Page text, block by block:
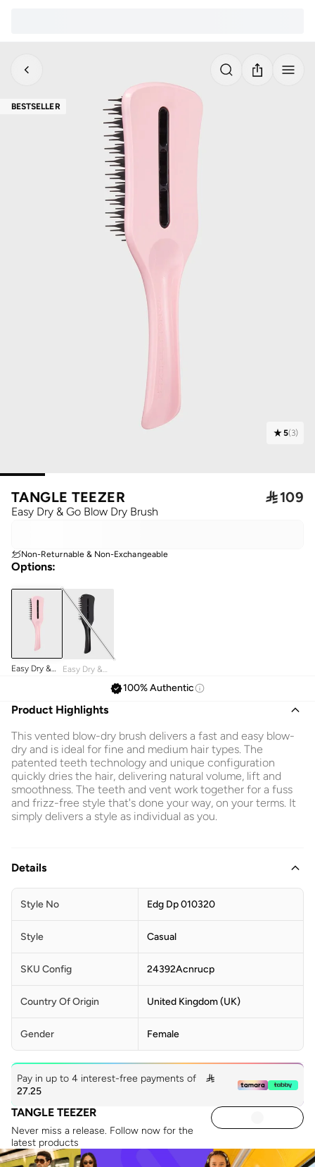
BESTSELLER
5(3)
TANGLE TEEZER
Easy Dry & Go Blow Dry Brush
109
Non-Returnable & Non-Exchangeable
Options:
Easy Dry &
Easy Dry &
100% Authentic
Product Highlights
This vented blow-dry brush delivers a fast and easy blow-
dry and is ideal for fine and medium hair types. The
patented teeth technology and unique configuration
quickly dries the hair, delivering natural volume, lift and
smoothness. The teeth and vent work together for a fuss
and frizz-free style that's done your way, on your terms. It
simply delivers a style as individual as you.
Details
Style No Edg Dp 010320
Style Casual
SKU Config 24392Acnrucp
Country Of Origin United Kingdom (UK)
Gender Female
Pay in up to 4 interest-free payments of

27.25
TANGLE TEEZER
Never miss a release. Follow now for the
latest products